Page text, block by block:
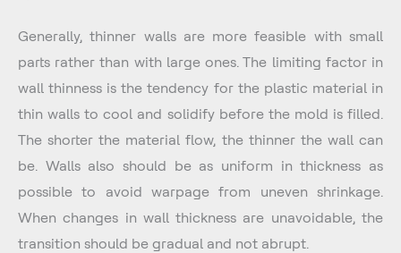
Generally, thinner walls are more feasible with small
parts rather than with large ones. The limiting factor in
wall thinness is the tendency for the plastic material in
thin walls to cool and solidify before the mold is filled.
The shorter the material flow, the thinner the wall can
be. Walls also should be as uniform in thickness as
possible to avoid warpage from uneven shrinkage.
When changes in wall thickness are unavoidable, the
transition should be gradual and not abrupt.